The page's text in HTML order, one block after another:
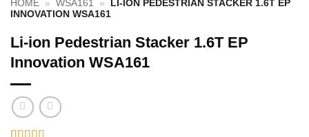
HOME » WSA161 »
LI-ION PEDESTRIAN STACKER 1.6T EP
INNOVATION WSA161
Li-ion Pedestrian Stacker 1.6T EP
Innovation WSA161